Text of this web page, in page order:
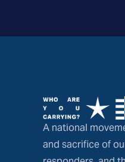
A national
and sacrifice of